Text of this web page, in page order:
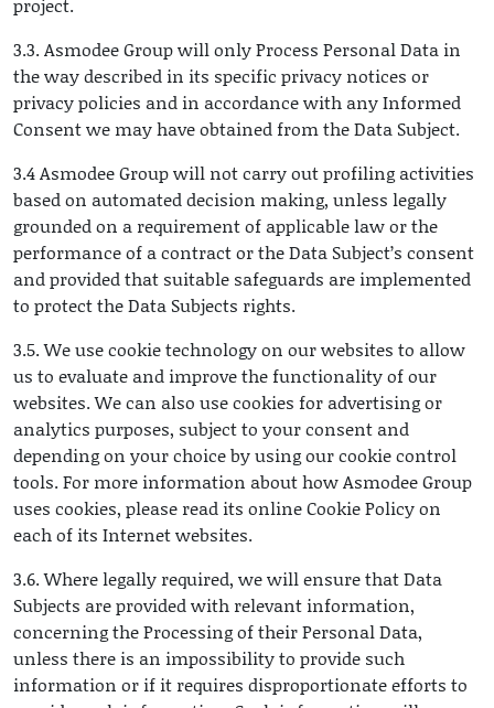
3.3. Asmodee Group will only Process Personal Data in
the way described in its specific privacy notices or
privacy policies and in accordance with any Informed
Consent we may have obtained from the Data Subject.
3.4 Asmodee Group will not carry out profiling activities
based on automated decision making, unless legally
grounded on a requirement of applicable law or the
performance of a contract or the Data Subject’s consent
and provided that suitable safeguards are implemented
to protect the Data Subjects rights.
3.5. We use cookie technology on our websites to allow
us to evaluate and improve the functionality of our
websites. We can also use cookies for advertising or
analytics purposes, subject to your consent and
depending on your choice by using our cookie control
tools. For more information about how Asmodee Group
uses cookies, please read its online Cookie Policy on
each of its Internet websites.
3.6. Where legally required, we will ensure that Data
Subjects are provided with relevant information,
concerning the Processing of their Personal Data,
unless there is an impossibility to provide such
information or if it requires disproportionate efforts to